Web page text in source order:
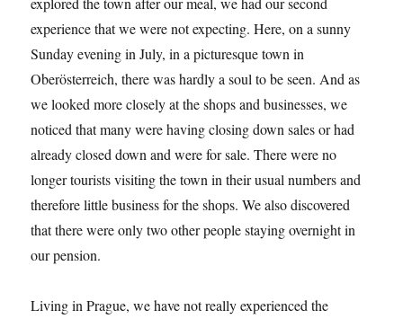
experience that we were not expecting. Here, on a sunny
Sunday evening in July, in a picturesque town in
Oberösterreich, there was hardly a soul to be seen. And as
we looked more closely at the shops and businesses, we
noticed that many were having closing down sales or had
already closed down and were for sale. There were no
longer tourists visiting the town in their usual numbers and
therefore little business for the shops. We also discovered
that there were only two other people staying overnight in
our pension.
Living in Prague, we have not really experienced the